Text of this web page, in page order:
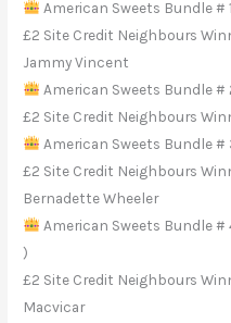
American Sweets Bundle #
£2 Site Credit Neighbours
Jammy Vincent
American Sweets Bundle
£2 Site Credit Neighbours
American Sweets Bundle #
£2 Site Credit Neighbours
Bernadette Wheeler
American Sweets Bundle #
)
£2 Site Credit Neighbours
Macvicar